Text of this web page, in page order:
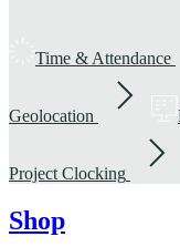
Time & Attendance
Geolocation
Project Clocking
Shop